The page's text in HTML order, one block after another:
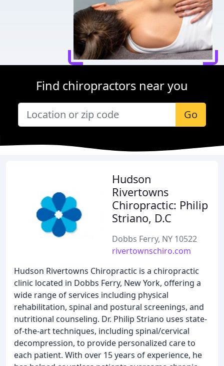
Find chiropractors near you
Go
Hudson
Rivertowns
Chiropractic: Philip
Striano, D.C
Dobbs Ferry, NY 10522
rivertownschiro.com
Hudson Rivertowns Chiropractic is a chiropractic
clinic located in Dobbs Ferry, New York, offering a
wide range of services including physical
rehabilitation, spinal and postural screenings, and
nutritional counseling. Dr. Philip Striano uses state-
of-the-art techniques, including spinal/cervical
decompression, to provide personalized care to
each patient. With over 15 years of experience, he